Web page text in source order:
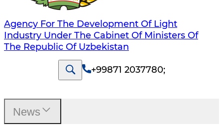
Agency For The Development Of Light
Industry Under The Cabinet Of Ministers Of
The Republic Of Uzbekistan
+99871 2037780;
News